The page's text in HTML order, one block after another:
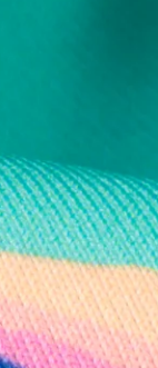
AWAITS
drops and